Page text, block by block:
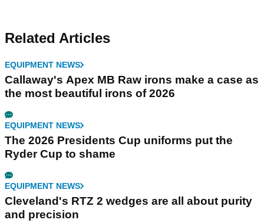
Related Articles
EQUIPMENT NEWS
Callaway's Apex MB Raw irons make a case as
the most beautiful irons of 2026
EQUIPMENT NEWS
The 2026 Presidents Cup uniforms put the
Ryder Cup to shame
EQUIPMENT NEWS
Cleveland's RTZ 2 wedges are all about purity
and precision